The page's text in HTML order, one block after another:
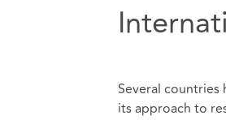
Several countries
its approach to